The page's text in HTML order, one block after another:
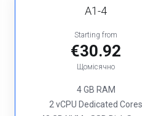
A1-4
Starting from
€30.92
Щомісячно
4 GB RAM
2 vCPU Dedicated Cores